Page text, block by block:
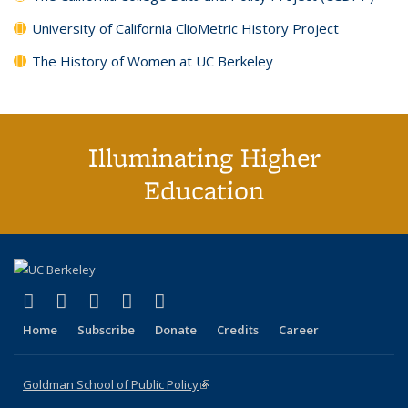
University of California ClioMetric History Project
The History of Women at UC Berkeley
Illuminating Higher
Education
X (formerly Twitter)
(link is external)
LinkedIn
(link is external)
YouTube
(link is external)
Instagram
(link is external)
Home Subscribe Donate Credits Career
Goldman School of Public Policy(link is external)